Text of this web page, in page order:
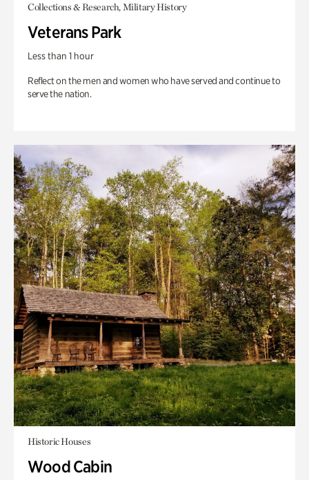
Collections & Research, Military History
Veterans Park
Less than 1 hour
Reflect on the men and women who have served and continue to
serve the nation.
Historic Houses
Wood Cabin